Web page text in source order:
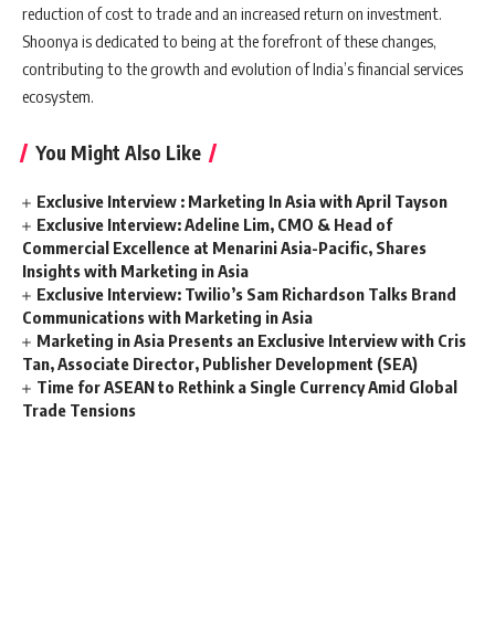
reduction of cost to trade and an increased return on investment.
Shoonya is dedicated to being at the forefront of these changes,
contributing to the growth and evolution of India’s financial services
ecosystem.
You Might Also Like
Exclusive Interview : Marketing In Asia with April Tayson
Exclusive Interview: Adeline Lim, CMO & Head of
Commercial Excellence at Menarini Asia-Pacific, Shares
Insights with Marketing in Asia
Exclusive Interview: Twilio’s Sam Richardson Talks Brand
Communications with Marketing in Asia
Marketing in Asia Presents an Exclusive Interview with Cris
Tan, Associate Director, Publisher Development (SEA)
Time for ASEAN to Rethink a Single Currency Amid Global
Trade Tensions